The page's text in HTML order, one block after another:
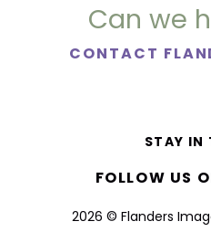
Can we
CONTACT
2026 © Flanders
STAY IN
FOLLOW US